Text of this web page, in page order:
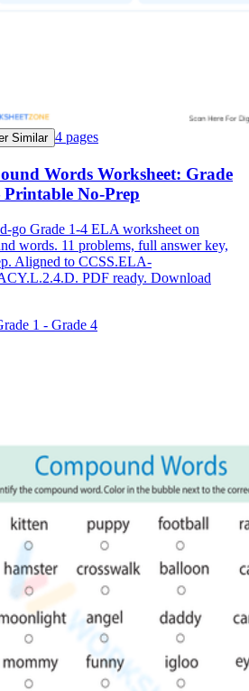
online
football
Similar 4 pages
Words Worksheet: Grade
No-Prep
go Grade 1-4 ELA worksheet on
words. 11 problems, full answer key,
Aligned to CCSS.ELA-
PDF ready. Download
1 - Grade 4